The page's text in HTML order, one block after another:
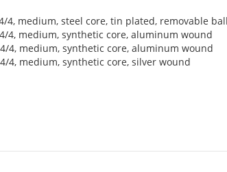
4, medium, steel core, tin plated, removable
4, medium, synthetic core, aluminum wound
4, medium, synthetic core, aluminum wound
4, medium, synthetic core, silver wound